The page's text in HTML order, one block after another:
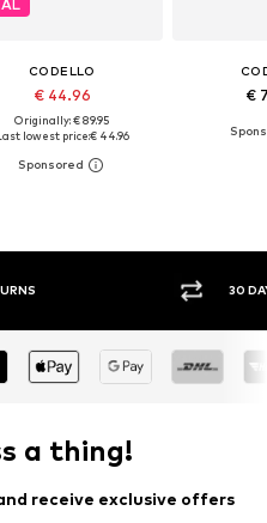
CODELLO
€ 44.96
Originally: € 89.95
lowest price:€ 44.96
€
30
a thing!
receive exclusive offers